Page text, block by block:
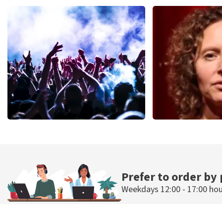
Teddy Swims
last 30 minutes
ORDER NOW
Blof
726last 30
ORDER NOW
ORDER NOW
Prefer to order by
Weekdays 12:00 - 17:00